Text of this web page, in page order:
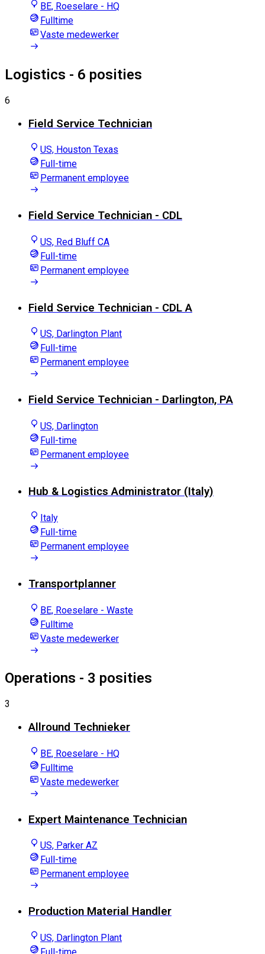
BE, Roeselare - HQ
Fulltime
Vaste medewerker
Logistics - 6 posities
6
Field Service Technician
US, Houston Texas
Full-time
Permanent employee
Field Service Technician - CDL
US, Red Bluff CA
Full-time
Permanent employee
Field Service Technician - CDL A
US, Darlington Plant
Full-time
Permanent employee
Field Service Technician - Darlington, PA
US, Darlington
Full-time
Permanent employee
Hub & Logistics Administrator (Italy)
Italy
Full-time
Permanent employee
Transportplanner
BE, Roeselare - Waste
Fulltime
Vaste medewerker
Operations - 3 posities
3
Allround Technieker
BE, Roeselare - HQ
Fulltime
Vaste medewerker
Expert Maintenance Technician
US, Parker AZ
Full-time
Permanent employee
Production Material Handler
US, Darlington Plant
Full-time